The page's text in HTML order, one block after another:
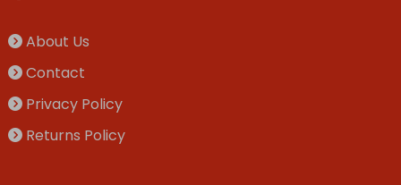
About Us
Contact
Privacy Policy
Returns Policy